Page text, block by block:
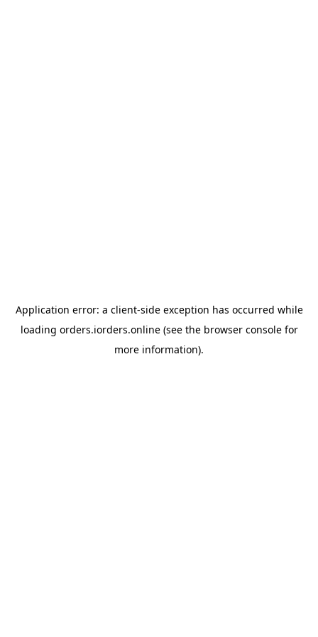
Application error: a client-side exception has occurred while
loading orders.iorders.online(see the browser consolefor
more information).